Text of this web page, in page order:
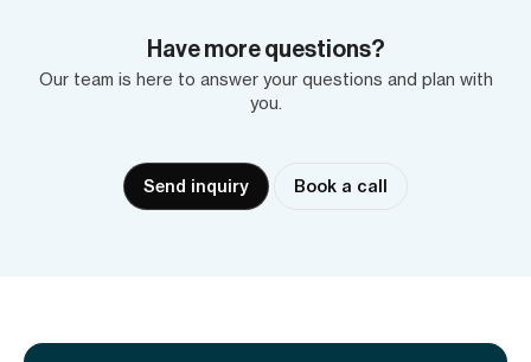
Have more questions?
Our team is here to answer your questions and plan with
you.
Send inquiry Book a call